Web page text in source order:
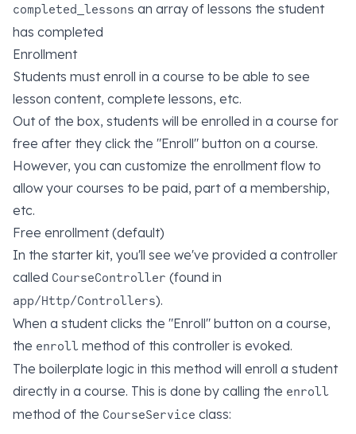
completed_lessons an array of lessons the student
has completed
Enrollment
Students must enroll in a course to be able to see
lesson content, complete lessons, etc.
Out of the box, students will be enrolled in a course for
free after they click the "Enroll" button on a course.
However, you can customize the enrollment flow to
allow your courses to be paid, part of a membership,
etc.
Free enrollment (default)
In the starter kit, you'll see we've provided a controller
called CourseController (found in
app/Http/Controllers).
When a student clicks the "Enroll" button on a course,
the enroll method of this controller is evoked.
The boilerplate logic in this method will enroll a student
directly in a course. This is done by calling the enroll
method of the CourseService class: